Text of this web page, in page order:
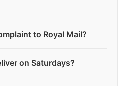
to Royal Mail?
on Saturdays?